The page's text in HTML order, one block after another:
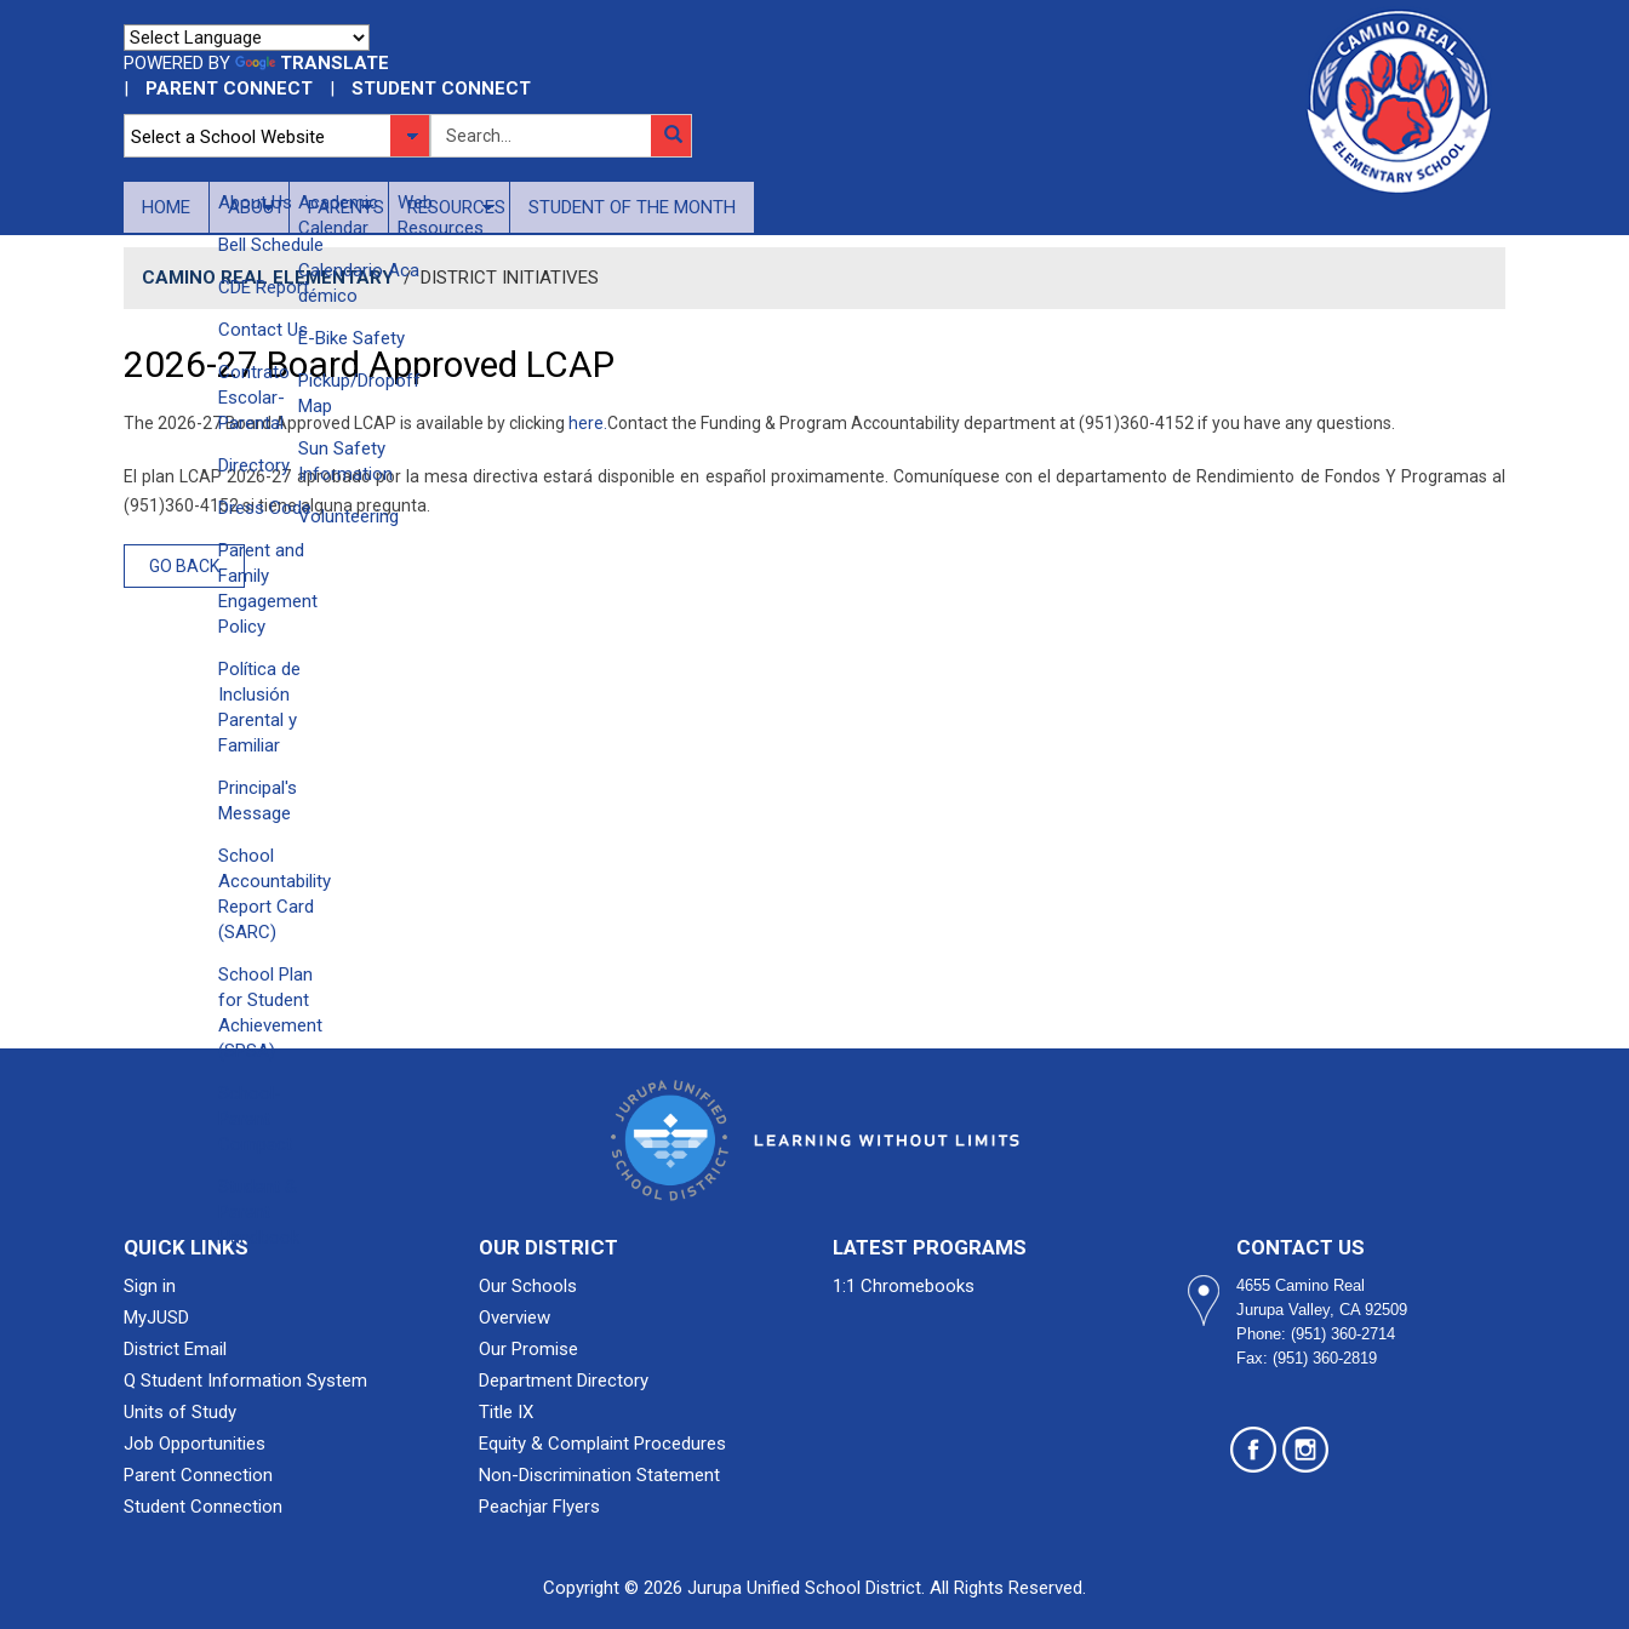
POWERED BY
TRANSLATE
|
PARENT CONNECT | STUDENT CONNECT
HOME ABOUT
About Us
Bell Schedule
CDE Report
Contact Us
Contrato
Escolar-
Parental
Directory
Dress Code
Parent and
Family
Engagement
Policy
Política de
Inclusión
Parental y
Familiar
Principal's
Message
School
Accountability
Report Card
(SARC)
School Plan
for Student
Achievement
(SPSA)
Handbook
PARENTS
​Academic
Calendar
Calendario Aca​
démico
E-Bike Safety
Pickup/Dropoff
Map
Sun Safety
Information
Volunteering
RESOURCES
Web
Resources
STUDENT OF THE MONTH
CAMINO REAL ELEMENTARY/DISTRICT INITIATIVES
2026-27 Board Approved LCAP
The 2026-27 Board Approved LCAP is available by clicking here.​ Contact the Funding & Program Accountability department at (951)360-4152 if you have any questions.
El plan LCAP 2026-27 aprobado por la mesa directiva estará disponible en español proximamente. ​Comuníquese con el departamento de Rendimiento de Fondos Y Programas al
(951)360-4152 si tiene alguna pregunta.
GO BACK
QUICK LINKS
Sign in
MyJUSD
District Email
Q Student Information System
Units of Study
Job Opportunities
Parent Connection
Student Connection
OUR DISTRICT
Our Schools
Overview
Our Promise
Department Directory
Title IX
Equity & Complaint Procedures
Non-Discrimination Statement
Peachjar Flyers
LATEST PROGRAMS
1:1 Chromebooks
CONTACT US
4655 Camino Real
Jurupa Valley, CA 92509​
Phone: (951) 360-2714
Fax: (951) 360-2819
Copyright © 2026 Jurupa Unified School District. All Rights Reserved.